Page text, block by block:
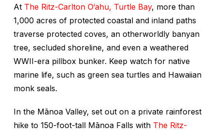
At The Ritz-Carlton O‘ahu, Turtle Bay, more than
1,000 acres of protected coastal and inland paths
traverse protected coves, an otherworldly banyan
tree, secluded shoreline, and even a weathered
WWII-era pillbox bunker. Keep watch for native
marine life, such as green sea turtles and Hawaiian
monk seals.
In the Mānoa Valley, set out on a private rainforest
hike to 150-foot-tall Mānoa Falls with The Ritz-